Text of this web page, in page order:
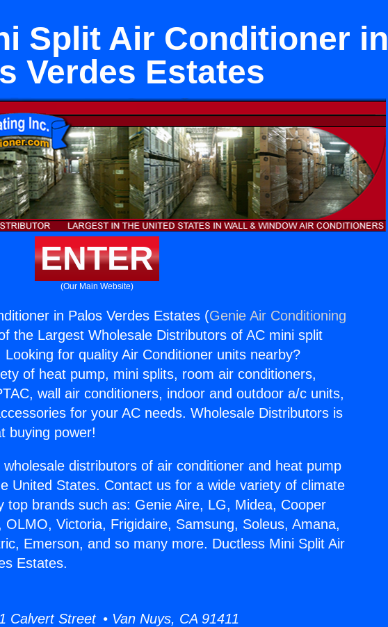
Split Air Conditioner in
Verdes Estates
ENTER
(Our Main Website)
in Palos Verdes Estates (Genie Air Conditioning
the Largest Wholesale Distributors of AC mini split
for quality Air Conditioner units nearby?
of heat pump, mini splits, room air conditioners,
wall air conditioners, indoor and outdoor a/c units,
for your AC needs. Wholesale Distributors is
buying power!
distributors of air conditioner and heat pump
United States. Contact us for a wide variety of climate
top brands such as: Genie Aire, LG, Midea, Cooper
OLMO, Victoria, Frigidaire, Samsung, Soleus, Amana,
Emerson, and so many more. Ductless Mini Split Air
Estates.
Calvert Street • Van Nuys, CA 91411